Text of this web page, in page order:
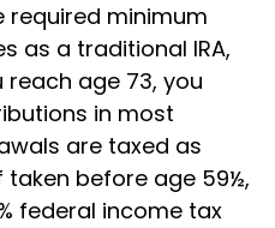
required minimum
as a traditional IRA,
age 73, you
in most
are taxed as
before age 59½,
federal income tax